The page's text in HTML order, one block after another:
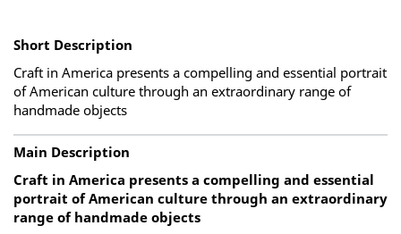
Short Description
Craft in America presents a compelling and essential portrait
of American culture through an extraordinary range of
handmade objects
Main Description
Craft in America presents a compelling and essential
portrait of American culture through an extraordinary
range of handmade objects